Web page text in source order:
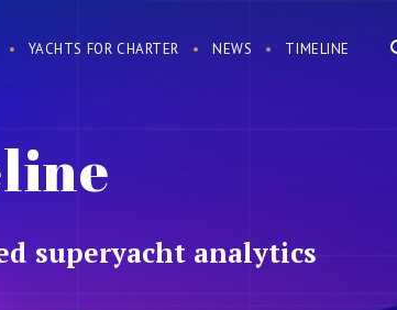
YACHTS FOR CHARTER NEWS TIMELINE
superyacht analytics